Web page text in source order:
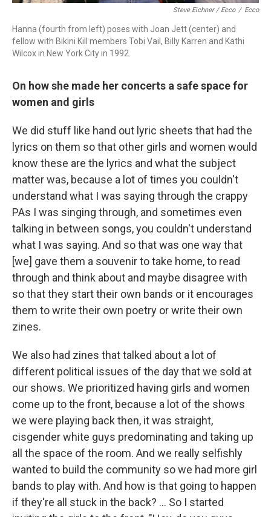
Steve Eichner / Ecco / Ecco
Hanna (fourth from left) poses with Joan Jett (center) and
fellow with Bikini Kill members Tobi Vail, Billy Karren and Kathi
Wilcox in New York City in 1992.
On how she made her concerts a safe space for
women and girls
We did stuff like hand out lyric sheets that had the
lyrics on them so that other girls and women would
know these are the lyrics and what the subject
matter was, because a lot of times you couldn't
understand what I was saying through the crappy
PAs I was singing through, and sometimes even
talking in between songs, you couldn't understand
what I was saying. And so that was one way that
[we] gave them a souvenir to take home, to read
through and think about and maybe disagree with
so that they start their own bands or it encourages
them to write their own poetry or write their own
zines.
We also had zines that talked about a lot of
different political issues of the day that we sold at
our shows. We prioritized having girls and women
come up to the front, because a lot of the shows
we were playing back then, it was straight,
cisgender white guys predominating and taking up
all the space of the room. And we really selfishly
wanted to build the community so we had more girl
bands to play with. And how is that going to happen
if they're all stuck in the back? ... So I started